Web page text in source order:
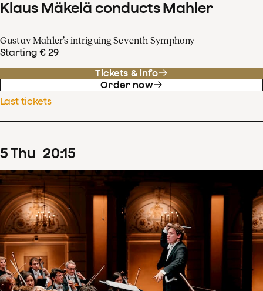
Klaus Mäkelä conducts Mahler
Gustav Mahler’s intriguing Seventh Symphony
Starting € 29
Tickets & info
Order now
Last tickets
5Thu 20:15